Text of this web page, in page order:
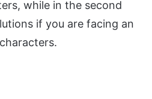
while in the second
if you are facing an